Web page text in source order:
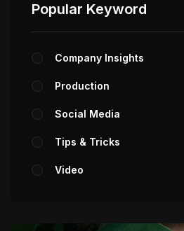
Popular Keyword
Company Insights
Production
Social Media
Tips & Tricks
Video